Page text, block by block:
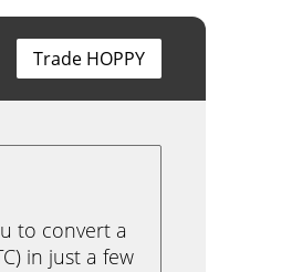
Trade HOPPY
to convert a
in just a few